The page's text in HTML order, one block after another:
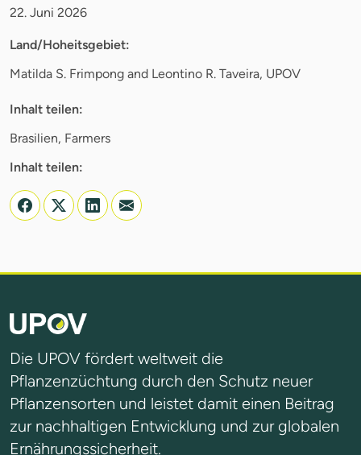
22. Juni 2026
Land/Hoheitsgebiet:
Matilda S. Frimpong and Leontino R. Taveira, UPOV
Inhalt teilen:
Brasilien, Farmers
Inhalt teilen:
Die UPOV fördert weltweit die
Pflanzenzüchtung durch den Schutz neuer
Pflanzensorten und leistet damit einen Beitrag
zur nachhaltigen Entwicklung und zur globalen
Ernährungssicherheit.